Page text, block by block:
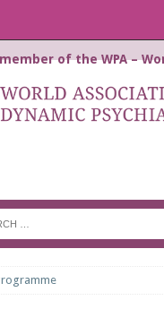
of the WPA –